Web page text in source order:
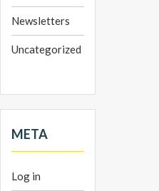
Newsletters
Uncategorized
META
Log in